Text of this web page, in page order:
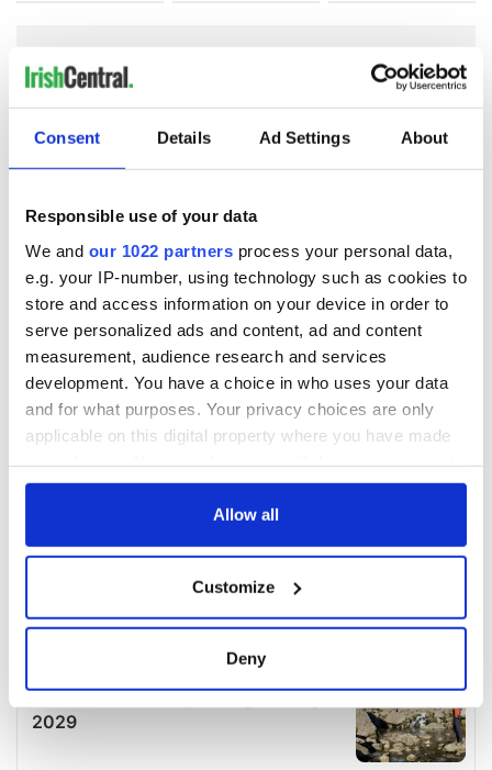
Consent Details Ad Settings About
Responsible use of your data
We and our 1022 partners process your personal data,
e.g. your IP-number, using technology such as cookies to
store and access information on your device in order to
serve personalized ads and content, ad and content
measurement, audience research and services
development. You have a choice in who uses your data
and for what purposes. Your privacy choices are only
applicable on this digital property where you have made
any time from the Cookie Declaration or by clicking on
Collect information about your geographical
location which can be accurate to within several
Find out more about how your personal data is processed
details section.
Allow all
Customize
Deny